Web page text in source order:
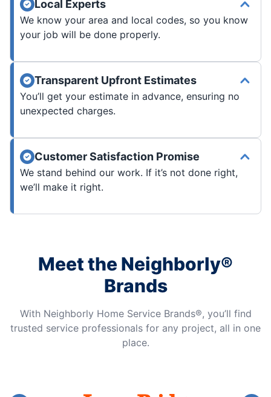
Local Experts
We know your area and local codes, so you know
your job will be done properly.
Transparent Upfront Estimates
You’ll get your estimate in advance, ensuring no
unexpected charges.
Customer Satisfaction Promise
We stand behind our work. If it’s not done right,
we’ll make it right.
Meet the Neighborly®
Brands
With Neighborly Home Service Brands®, you’ll find
trusted service professionals for any project, all in one
place.